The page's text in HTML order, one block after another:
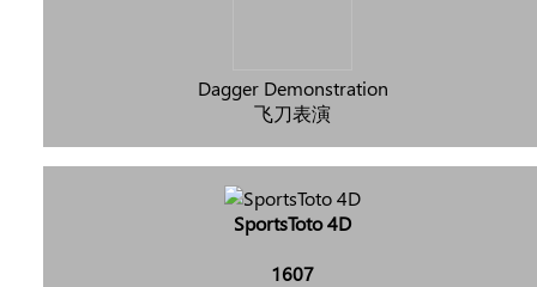
Dagger Demonstration
飞刀表演
SportsToto 4D
1607